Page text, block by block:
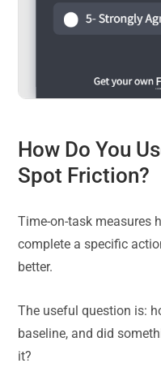
How Do You
Spot Friction?
Time-on-task measures
complete a specific
better.
The useful question is:
baseline, and did
it?